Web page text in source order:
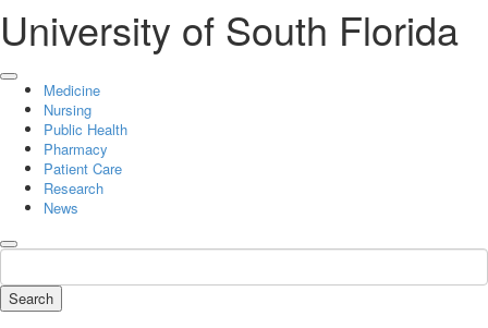
University of South Florida
Medicine
Nursing
Public Health
Pharmacy
Patient Care
Research
News
Search